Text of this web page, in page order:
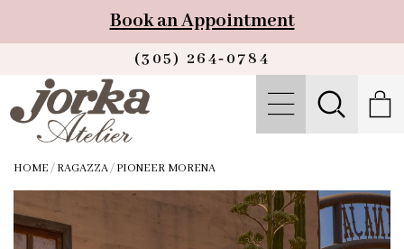
Book an Appointment
(305) 264‑0784
HOME / RAGAZZA/ PIONEER MORENA